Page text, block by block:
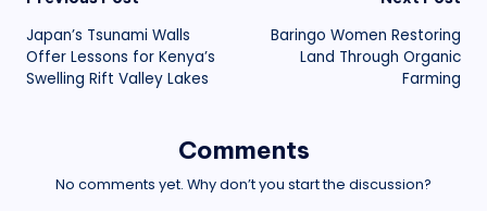
navigation
Japan’s Tsunami Walls
Offer Lessons for Kenya’s
Swelling Rift Valley Lakes
Baringo Women Restoring
Land Through Organic
Farming
Comments
No comments yet. Why don’t you start the discussion?